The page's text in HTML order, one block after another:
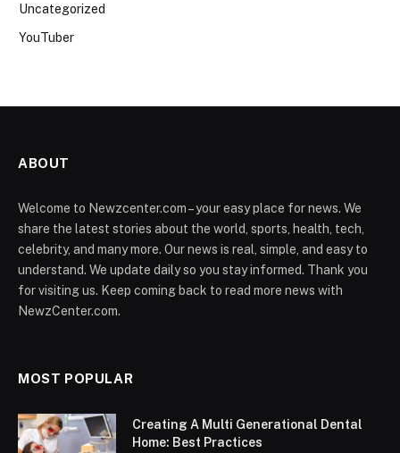
Uncategorized
YouTuber
ABOUT
Welcome to Newzcenter.com – your easy place for news. We
share the latest stories about the world, sports, health, tech,
celebrity, and many more. Our news is real, simple, and easy to
understand. We update daily so you stay informed. Thank you
for visiting us. Keep coming back to read more news with
NewzCenter.com.
MOST POPULAR
Creating A Multi Generational Dental
Home: Best Practices